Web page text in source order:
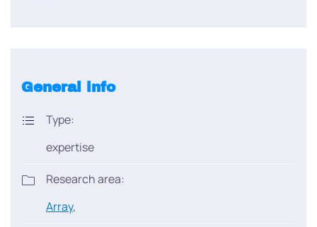
General info
Type:
expertise
Research area:
Array,